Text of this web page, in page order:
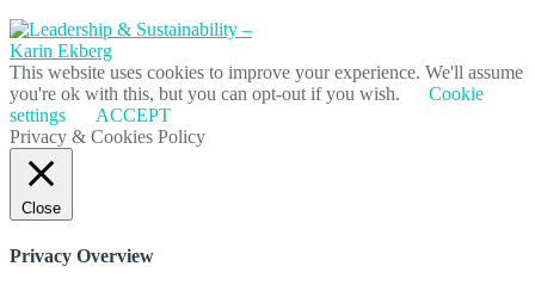
This website uses cookies to improve your experience. We'll assume
you're ok with this, but you can opt-out if you wish.
Cookie
settings
ACCEPT
Privacy & Cookies Policy
Close
Privacy Overview